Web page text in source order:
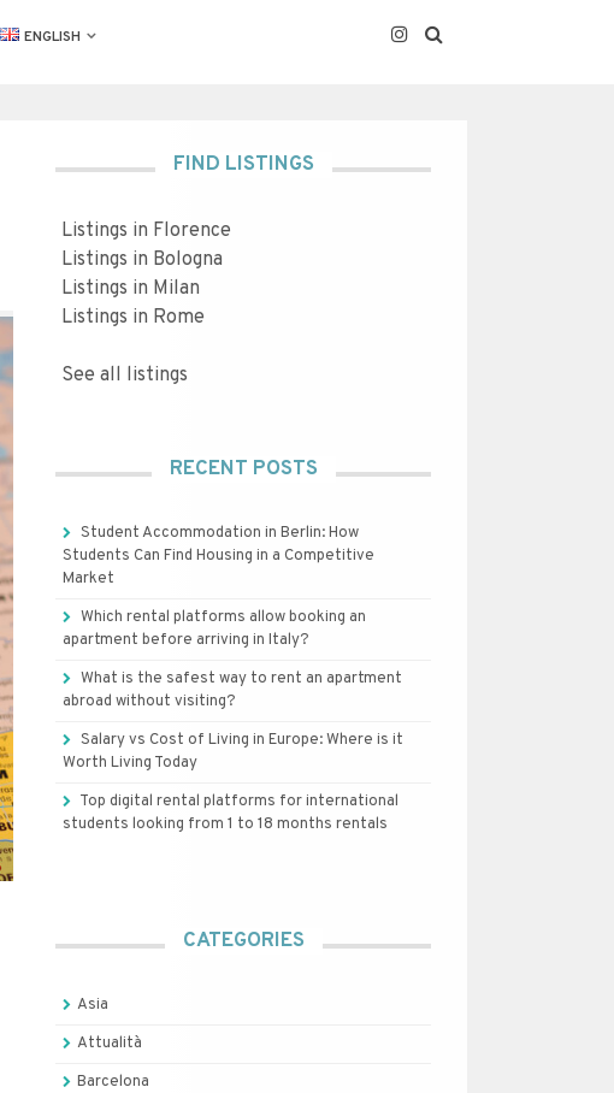
ENGLISH
FIND LISTINGS
Listings in Florence
Listings in Bologna
Listings in Milan
Listings in Rome
See all listings
RECENT POSTS
Student Accommodation in Berlin: How
Students Can Find Housing in a Competitive
Market
Which rental platforms allow booking an
apartment before arriving in Italy?
What is the safest way to rent an apartment
abroad without visiting?
Salary vs Cost of Living in Europe: Where is it
Worth Living Today
Top digital rental platforms for international
students looking from 1 to 18 months rentals
CATEGORIES
Asia
Attualità
Barcelona